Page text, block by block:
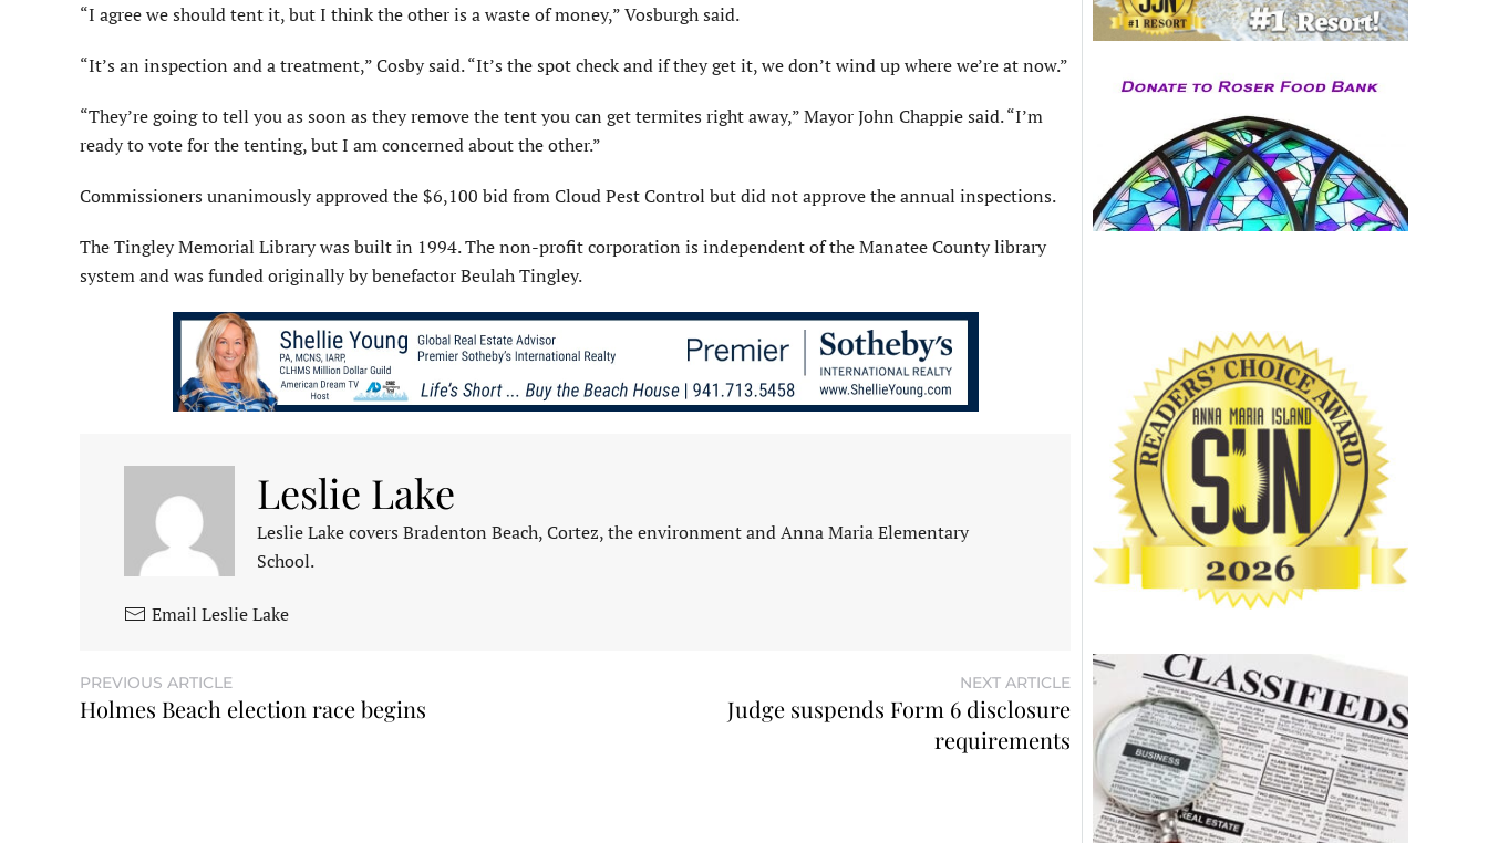
“I agree we should tent it, but I think the other is a waste of money,” Vosburgh said.
“It’s an inspection and a treatment,” Cosby said. “It’s the spot check and if they get it, we don’t wind up where we’re at now.”
“They’re going to tell you as soon as they remove the tent you can get termites right away,” Mayor John Chappie said. “I’m
ready to vote for the tenting, but I am concerned about the other.”
Commissioners unanimously approved the $6,100 bid from Cloud Pest Control but did not approve the annual inspections.
The Tingley Memorial Library was built in 1994. The non-profit corporation is independent of the Manatee County library
system and was funded originally by benefactor Beulah Tingley.
Leslie Lake
Leslie Lake covers Bradenton Beach, Cortez, the environment and Anna Maria Elementary
School.
Email Leslie Lake
PREVIOUS ARTICLE
Holmes Beach election race begins
NEXT ARTICLE
Judge suspends Form 6 disclosure
requirements